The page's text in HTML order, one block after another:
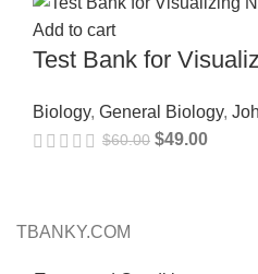
Add to cart
Test Bank for
Biology, General Biology,
$60.00 $49.00
TBANKY.COM